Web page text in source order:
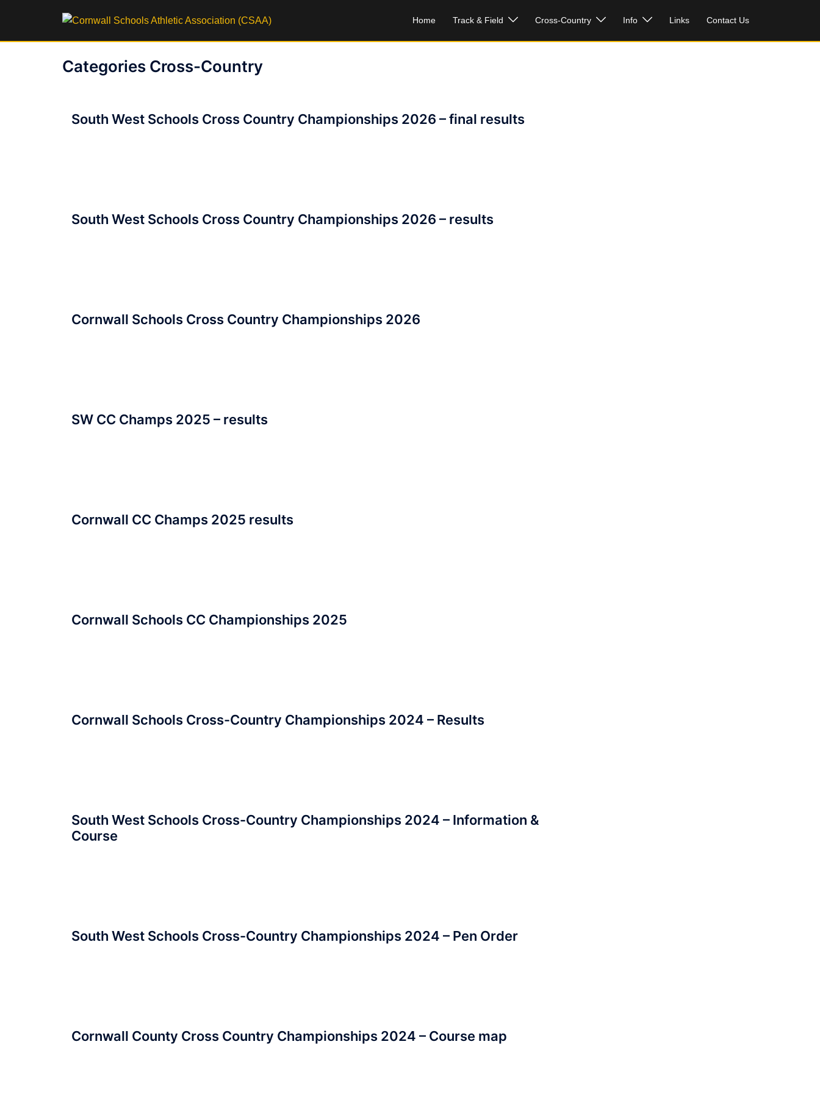
content
Home Track & Field Cross-Country Info Links Contact Us
Categories Cross-Country
South West Schools Cross Country Championships 2026 – final results
South West Schools Cross Country Championships 2026 – results
Cornwall Schools Cross Country Championships 2026
SW CC Champs 2025 – results
Cornwall CC Champs 2025 results
Cornwall Schools CC Championships 2025
Cornwall Schools Cross-Country Championships 2024 – Results
South West Schools Cross-Country Championships 2024 – Information &
Course
South West Schools Cross-Country Championships 2024 – Pen Order
Cornwall County Cross Country Championships 2024 – Course map
navigation